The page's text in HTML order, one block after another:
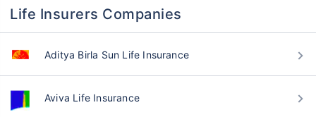
Life Insurers Companies
Aditya Birla Sun Life Insurance
Aviva Life Insurance